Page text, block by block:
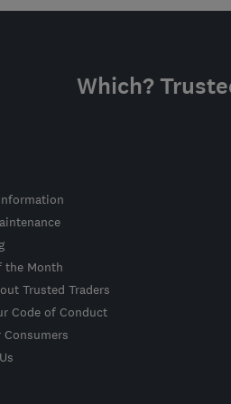
Which?
the Month
Trusted Traders
Code of Conduct
Consumers